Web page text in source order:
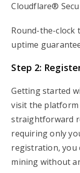
Cloudflare®
Round-the-clock
uptime
Step 2:
Getting started
visit the platform
straightforward
requiring only
registration, you
mining without